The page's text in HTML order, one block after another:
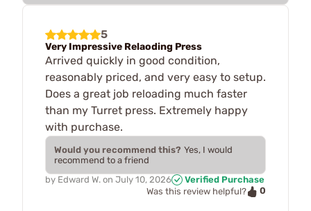
5
Very Impressive Relaoding Press
Arrived quickly in good condition,
reasonably priced, and very easy to setup.
Does a great job reloading much faster
than my Turret press. Extremely happy
with purchase.
Would you recommend this? Yes, I would
recommend to a friend
by Edward W. on July 10, 2026
Verified Purchase
Was this review helpful?
0